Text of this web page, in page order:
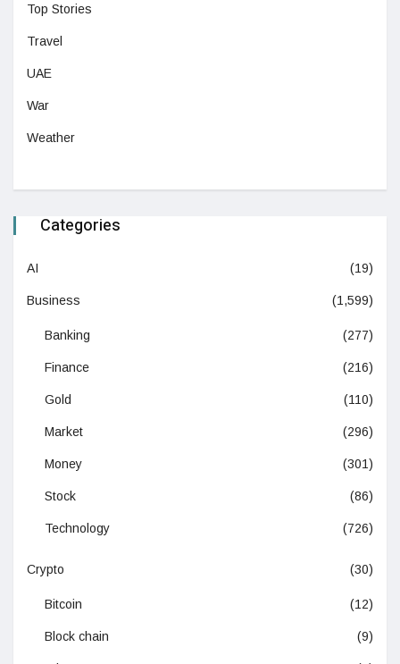
Top Stories
Travel
UAE
War
Weather
Categories
AI (19)
Business (1,599)
Banking (277)
Finance (216)
Gold (110)
Market (296)
Money (301)
Stock (86)
Technology (726)
Crypto (30)
Bitcoin (12)
Block chain (9)